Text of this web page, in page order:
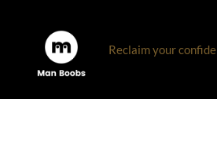
Reclaim your